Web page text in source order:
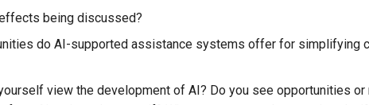
being discussed?
do AI-supported assistance systems offer for simplifying
view the development of AI? Do you see opportunities